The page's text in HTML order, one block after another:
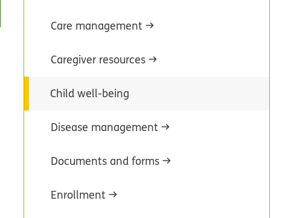
Care management
Caregiver resources
Child well-being
Disease management
Documents and forms
Enrollment